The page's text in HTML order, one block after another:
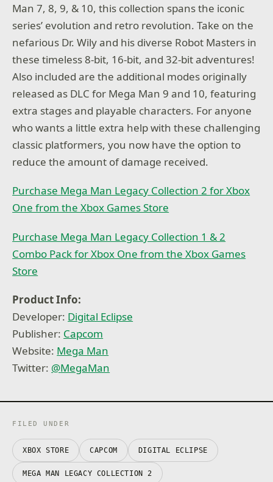
Man 7, 8, 9, & 10, this collection spans the iconic
series’ evolution and retro revolution. Take on the
nefarious Dr. Wily and his diverse Robot Masters in
these timeless 8-bit, 16-bit, and 32-bit adventures!
Also included are the additional modes originally
released as DLC for Mega Man 9 and 10, featuring
extra stages and playable characters. For anyone
who wants a little extra help with these challenging
classic platformers, you now have the option to
reduce the amount of damage received.
Purchase Mega Man Legacy Collection 2 for Xbox
One from the Xbox Games Store
Purchase Mega Man Legacy Collection 1 & 2
Combo Pack for Xbox One from the Xbox Games
Store
Product Info:
Developer: Digital Eclipse
Publisher: Capcom
Website: Mega Man
Twitter: @MegaMan
FILED UNDER
XBOX STORE CAPCOM DIGITAL ECLIPSE
MEGA MAN LEGACY COLLECTION 2